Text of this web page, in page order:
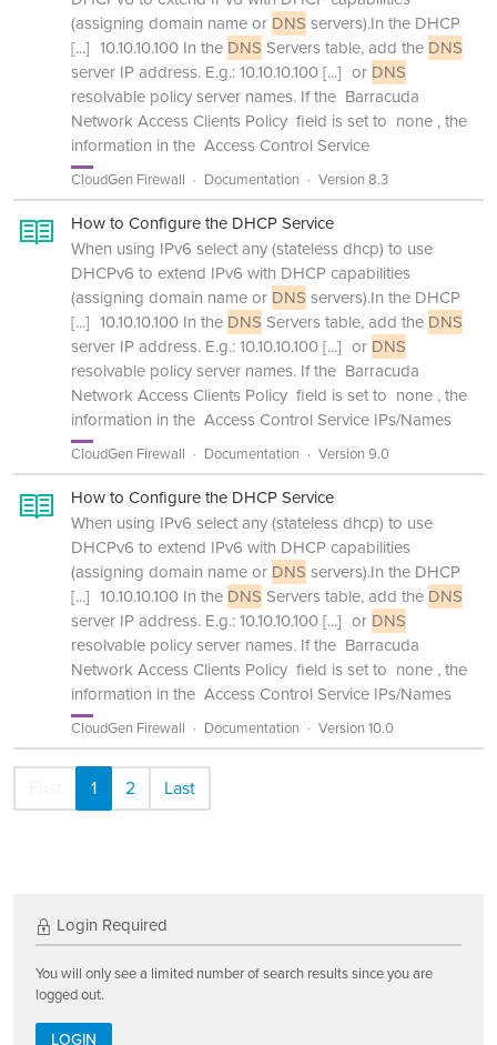
(assigning domain name or DNS servers).In the DHCP
[...] 10.10.10.100 In the DNS Servers table, add the DNS
server IP address. E.g.: 10.10.10.100[...] or DNS
resolvable policy server names. If the Barracuda
Network Access Clients Policy field is set to none , the
information in the Access Control Service
CloudGen Firewall Documentation Version 8.3
How to Configure the DHCP Service
When using IPv6 select any (stateless dhcp) to use
DHCPv6 to extend IPv6 with DHCP capabilities
(assigning domain name or DNS servers).In the DHCP
[...] 10.10.10.100 In the DNS Servers table, add the DNS
server IP address. E.g.: 10.10.10.100[...] or DNS
resolvable policy server names. If the Barracuda
Network Access Clients Policy field is set to none , the
information in the Access Control Service IPs/Names
CloudGen Firewall Documentation Version 9.0
How to Configure the DHCP Service
When using IPv6 select any (stateless dhcp) to use
DHCPv6 to extend IPv6 with DHCP capabilities
(assigning domain name or DNS servers).In the DHCP
[...] 10.10.10.100 In the DNS Servers table, add the DNS
server IP address. E.g.: 10.10.10.100[...] or DNS
resolvable policy server names. If the Barracuda
Network Access Clients Policy field is set to none , the
information in the Access Control Service IPs/Names
CloudGen Firewall Documentation Version 10.0
1 2 Last
Login Required
You will only see a limited number of search results since you are
logged out.
LOGIN